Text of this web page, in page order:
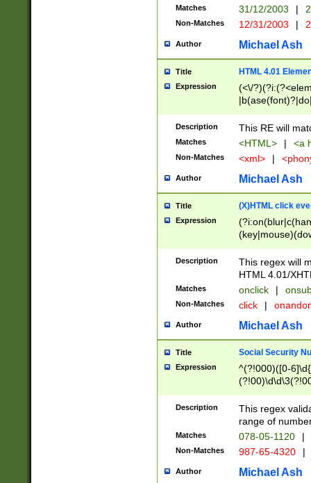
Matches 31/12/2003 |
Non-Matches 12/31/2003 |
Author Michael Ash
Title HTML 4.01
Expression
(<\/
Description This RE will
Matches <HTML> | <a
Non-Matches <xml> |
Author Michael Ash
Title (X)HTML click
Expression
Description
This regex will
HTML 4.01/
Matches onclick |
Non-Matches click |
Author Michael Ash
Title Social Security
Expression
^(?!000)([0-
Description
This regex
range of
Matches 078-05-1120 |
Non-Matches 987-65-4320 |
Author Michael Ash